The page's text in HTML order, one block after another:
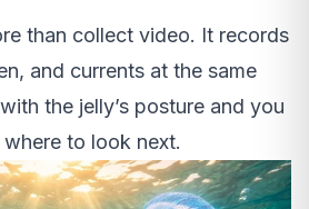
than collect video. It records
and currents at the same
the jelly’s posture and you
to look next.